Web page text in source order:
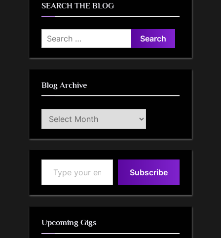
SEARCH THE BLOG
Search
for:
Blog Archive
Blog
Archive
Type your email…
Subscribe
Upcoming Gigs